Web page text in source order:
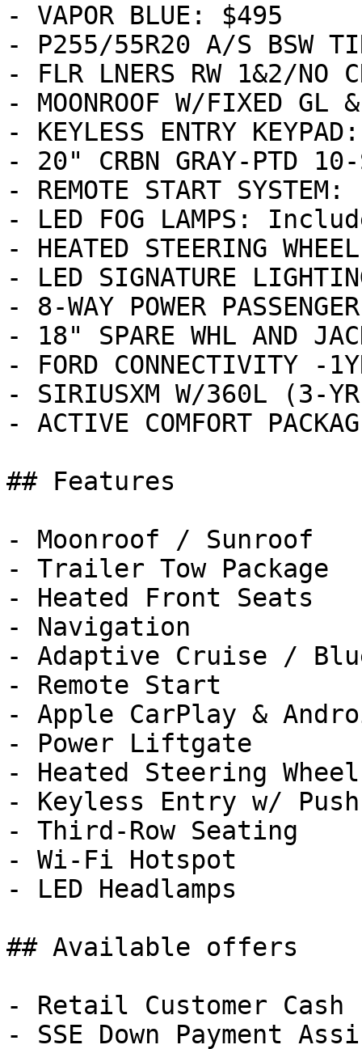
- VAPOR BLUE: $495
- P255/55R20 A/S BSW
- FLR LNERS RW 1&2/NO
- MOONROOF W/FIXED GL
- KEYLESS ENTRY
- 20" CRBN GRAY-PTD
- REMOTE START
- LED FOG LAMPS:
- HEATED STEERING
- LED SIGNATURE
- 8-WAY POWER
- 18" SPARE WHL AND
- FORD CONNECTIVITY -
- SIRIUSXM W/360L (3-
- ACTIVE COMFORT
## Features
- Moonroof / Sunroof
- Trailer Tow Package
- Heated Front Seats
- Navigation
- Adaptive Cruise /
- Remote Start
- Apple CarPlay &
- Power Liftgate
- Heated Steering Wheel
- Keyless Entry w/
- Third-Row Seating
- Wi-Fi Hotspot
- LED Headlamps
## Available offers
- Retail Customer Cash
- SSE Down Payment